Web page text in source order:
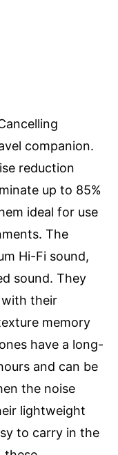
companion.
reduction
up to 85%
ideal for use
The
Hi-Fi sound,
sound. They
their
memory
have a long-
and can be
the noise
lightweight
to carry in the